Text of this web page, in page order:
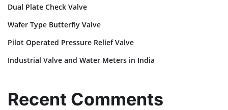
Dual Plate Check Valve
Wafer Type Butterfly Valve
Pilot Operated Pressure Relief Valve
Industrial Valve and Water Meters in India
Recent Comments